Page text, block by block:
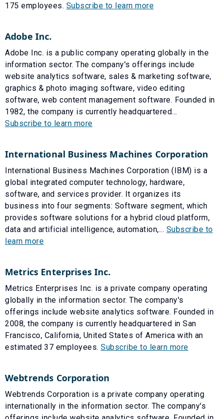
175 employees. Subscribe to learn more
Adobe Inc.
Adobe Inc. is a public company operating globally in the
information sector. The company's offerings include
website analytics software, sales & marketing software,
graphics & photo imaging software, video editing
software, web content management software. Founded in
1982, the company is currently headquartered...
Subscribe to learn more
International Business Machines Corporation
International Business Machines Corporation (IBM) is a
global integrated computer technology, hardware,
software, and services provider. It organizes its
business into four segments: Software segment, which
provides software solutions for a hybrid cloud platform,
data and artificial intelligence, automation,... Subscribe to
learn more
Metrics Enterprises Inc.
Metrics Enterprises Inc. is a private company operating
globally in the information sector. The company's
offerings include website analytics software. Founded in
2008, the company is currently headquartered in San
Francisco, California, United States of America with an
estimated 37 employees. Subscribe to learn more
Webtrends Corporation
Webtrends Corporation is a private company operating
internationally in the information sector. The company's